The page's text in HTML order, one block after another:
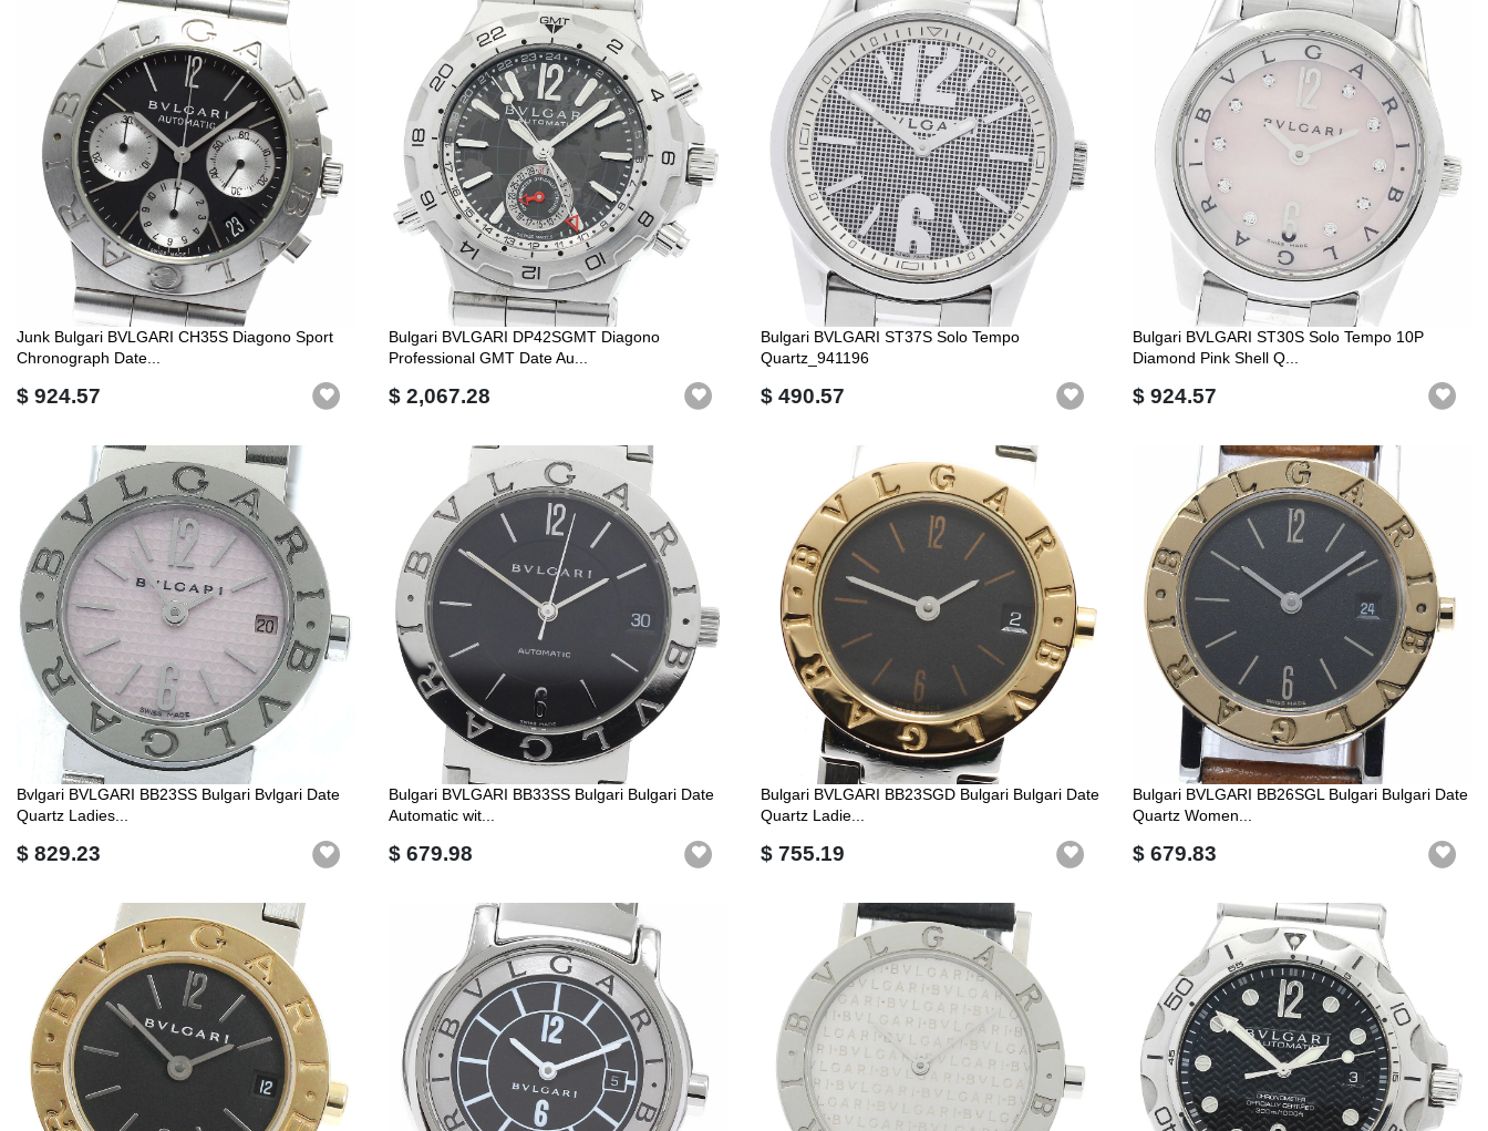
Junk Bulgari BVLGARI CH35S Diagono Sport
Chronograph Date...
$ 924.57
Bulgari BVLGARI DP42SGMT Diagono
Professional GMT Date Au...
$ 2,067.28
Bulgari BVLGARI ST37S Solo Tempo
Quartz_941196
$ 490.57
Bulgari BVLGARI ST30S Solo Tempo 10P
Diamond Pink Shell Q...
$ 924.57
Bvlgari BVLGARI BB23SS Bulgari Bvlgari Date
Quartz Ladies...
$ 829.23
Bulgari BVLGARI BB33SS Bulgari Bulgari Date
Automatic wit...
$ 679.98
Bulgari BVLGARI BB23SGD Bulgari Bulgari Date
Quartz Ladie...
$ 755.19
Bulgari BVLGARI BB26SGL Bulgari Bulgari Date
Quartz Women...
$ 679.83